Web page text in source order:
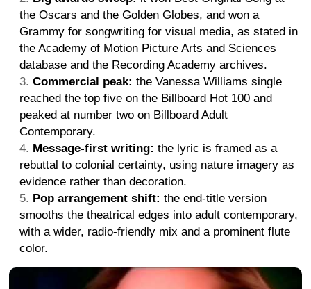
the Oscars and the Golden Globes, and won a
Grammy for songwriting for visual media, as stated in
the Academy of Motion Picture Arts and Sciences
database and the Recording Academy archives.
Commercial peak: the Vanessa Williams single
reached the top five on the Billboard Hot 100 and
peaked at number two on Billboard Adult
Contemporary.
Message-first writing: the lyric is framed as a
rebuttal to colonial certainty, using nature imagery as
evidence rather than decoration.
Pop arrangement shift: the end-title version
smooths the theatrical edges into adult contemporary,
with a wider, radio-friendly mix and a prominent flute
color.